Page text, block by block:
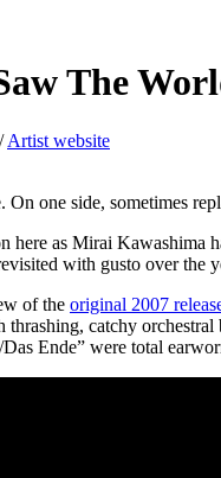
The
Artist website
one side, sometimes
here as Mirai Kawashima
with gusto over the
of the original 2007
thrashing, catchy
Ende” were total